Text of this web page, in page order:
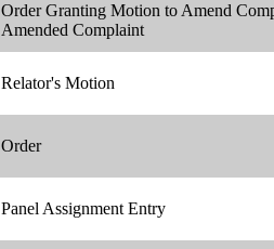
Order Granting Motion to Amend
Amended Complaint
Relator's Motion
Order
Panel Assignment Entry